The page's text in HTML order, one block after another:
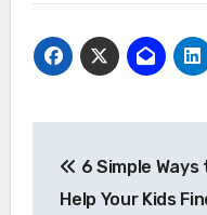
navigation
6 Simple Ways
Help Your Kids